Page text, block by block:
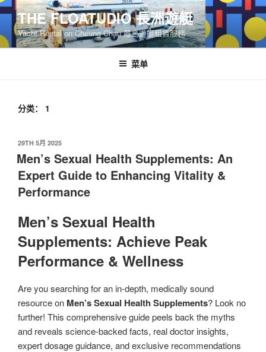
跳
内
容
THE FLOATUDIO 長洲遊艇
Yacht Rental on Cheung Chau 離島遊艇租賃服務
菜单
分类： 1
发
布
于
29TH 5月 2025
Men’s Sexual Health Supplements: An
Expert Guide to Enhancing Vitality &
Performance
Men’s Sexual Health
Supplements: Achieve Peak
Performance & Wellness
Are you searching for an in-depth, medically sound
resource on Men’s Sexual Health Supplements? Look no
further! This comprehensive guide peels back the myths
and reveals science-backed facts, real doctor insights,
expert dosage guidance, and exclusive recommendations